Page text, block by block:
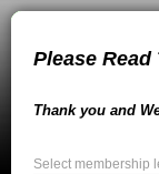
Please
Thank you and
Select membership